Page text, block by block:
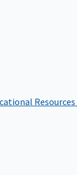
Resources